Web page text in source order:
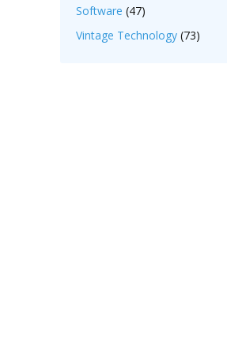
Software (47)
Vintage Technology (73)